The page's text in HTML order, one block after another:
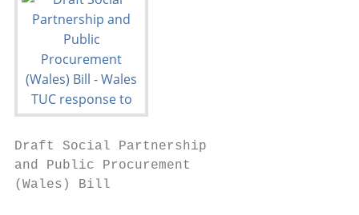
Draft Social Partnership
and Public Procurement
(Wales) Bill